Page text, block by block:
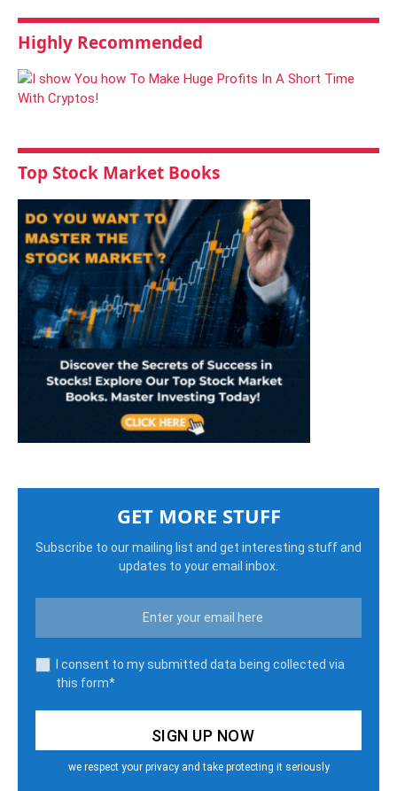
Highly Recommended
Top Stock Market Books
GET MORE STUFF
Subscribe to our mailing list and get interesting stuff and
updates to your email inbox.
I consent to my submitted data being collected via
this form*
we respect your privacy and take protecting it seriously